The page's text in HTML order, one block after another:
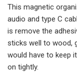
This magnetic
audio and type C
is remove the
sticks well to wood,
would have to keep
on tightly.